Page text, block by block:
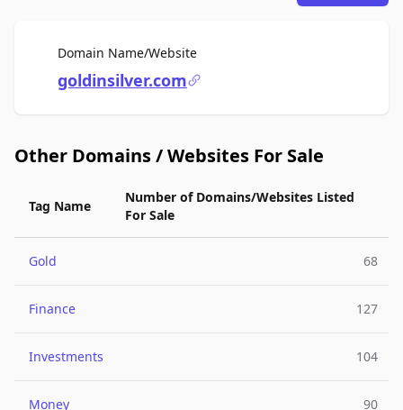
Domain Name/WebsiteFor Sale
goldinsilver.com
Other Domains / Websites For Sale
Tag Name
Number of Domains/Websites Listed
For Sale
Gold 68
Finance 127
Investments 104
Money 90